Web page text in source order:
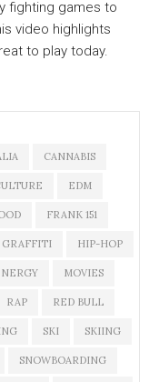
fighting games to
video highlights
to play today.
CANNABIS
EDM
FRANK 151
GRAFFITI HIP-HOP
MOVIES
RAP RED BULL
SKI SKIING
SNOWBOARDING